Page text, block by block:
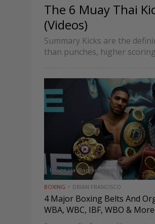
The 6 Muay Thai
(Videos)
Summary Kicks are the
than punches, higher
Image via @anthonyjoshua
BOXING DRIAN FRANCISCO
4 Major Boxing Belts And
WBA, WBC, IBF, WBO & More